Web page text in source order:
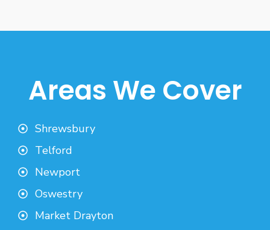
Areas We Cover
Shrewsbury
Telford
Newport
Oswestry
Market Drayton